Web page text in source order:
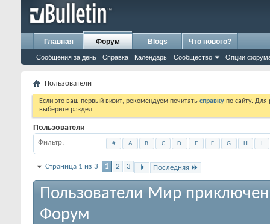
Главная Форум
Сообщения за день Справка Календарь Сообщество Опции
Blogs Что нового?
Пользователи
Если это ваш первый визит, рекомендуем почитать справку по сайту.
выберите раздел.
Пользователи
Фильтр # A B C D E F G H
Страница 1 из 3 1 2 3 Последняя
Пользователи Мир
Форум